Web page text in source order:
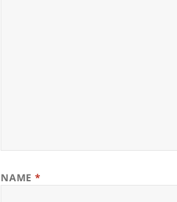
NAME *